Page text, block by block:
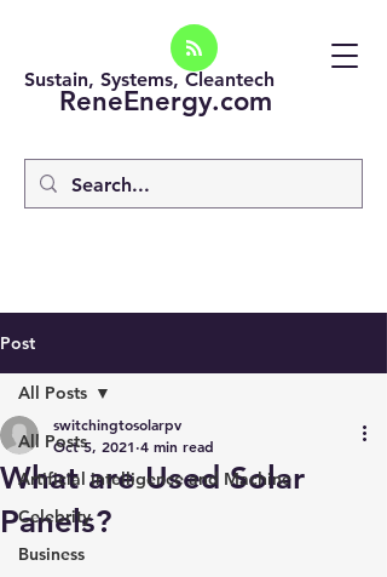
ReneEnergy.com
Sustain, Systems, Cleantech
Post
All Posts
Artificial intelligence and Machine
Celebrity
Business
All Posts
What are Used Solar
Panels?
switchingtosolarpv
Oct 5, 2021 4 min read